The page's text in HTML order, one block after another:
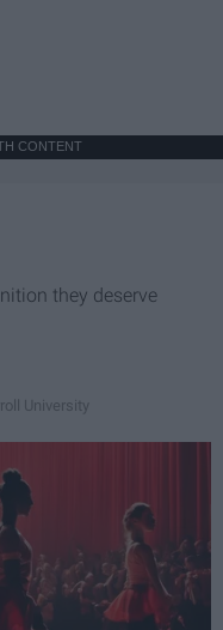
CONTENT
they deserve
University